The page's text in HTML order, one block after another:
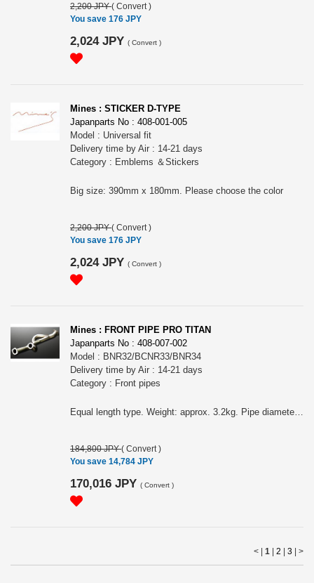
2,200 JPY( Convert )
You save 176 JPY
2,024 JPY ( Convert )
Mines : STICKER D-TYPE
Japanparts No : 408-001-005
Model : Universal fit
Delivery time by Air : 14-21 days
Category : Emblems ＆Stickers
Big size: 390mm x 180mm. Please choose the color
2,200 JPY( Convert )
You save 176 JPY
2,024 JPY ( Convert )
Mines : FRONT PIPE PRO TITAN
Japanparts No : 408-007-002
Model : BNR32/BCNR33/BNR34
Delivery time by Air : 14-21 days
Category : Front pipes
Equal length type. Weight: approx. 3.2kg. Pipe diameter: 70φ×2→80φ FEATURES OF MINE&acute;S FRONT PIPE PRO TITAN: MINE&acute;S FRONT PIPE PRO TITAN is a pro spec version with stainless FRONT PIPE PRO performance and weight reduction.
184,800 JPY( Convert )
You save 14,784 JPY
170,016 JPY ( Convert )
< | 1 2 3 >